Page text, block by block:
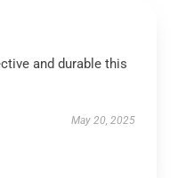
and durable this
May 20, 2025